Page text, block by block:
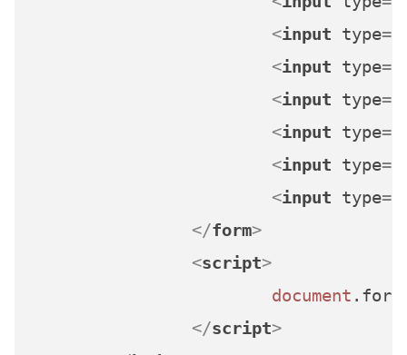
<input type=
<input type=
<input type=
<input type=
<input type=
<input type=
</form>
<script>
document .
</script>